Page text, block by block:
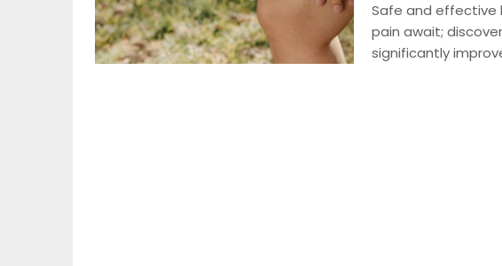
Safe and effective
pain await;
significantly